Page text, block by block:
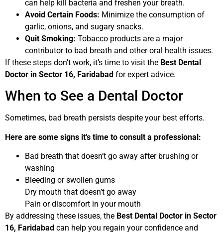
can help kill bacteria and freshen your breath.
Avoid Certain Foods: Minimize the consumption of
garlic, onions, and sugary snacks.
Quit Smoking: Tobacco products are a major
contributor to bad breath and other oral health issues.
If these steps don’t work, it’s time to visit the Best Dental
Doctor in Sector 16, Faridabad for expert advice.
When to See a Dental Doctor
Sometimes, bad breath persists despite your best efforts.
Here are some signs it’s time to consult a professional:
Bad breath that doesn’t go away after brushing or
washing
Bleeding or swollen gums
Dry mouth that doesn’t go away
Pain or discomfort in your mouth
By addressing these issues, the Best Dental Doctor in Sector
16, Faridabad can help you regain your confidence and